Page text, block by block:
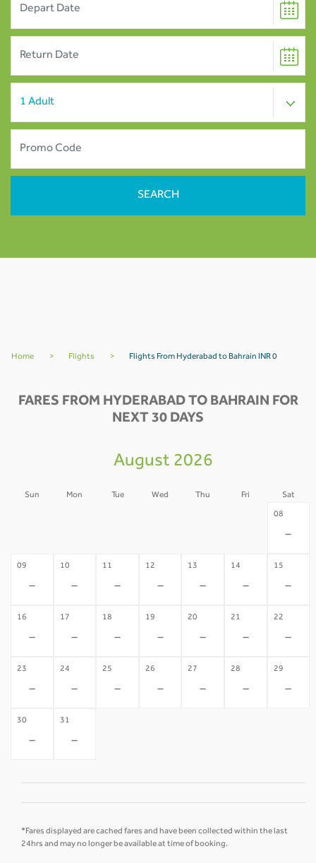
Home > Flights > Flights From Hyderabad to Bahrain INR 0
FARES FROM HYDERABAD TO BAHRAIN FOR
NEXT 30 DAYS
August 2026
Sun Mon Tue Wed Thu Fri Sat
08
-
09
-
10
-
11
-
12
-
13
-
14
-
15
-
16
-
17
-
18
-
19
-
20
-
21
-
22
-
23
-
24
-
25
-
26
-
27
-
28
-
29
-
30
-
31
-
*Fares displayed are cached fares and have been collected within the last
24hrs and may no longer be available at time of booking.